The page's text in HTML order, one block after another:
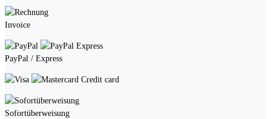
Invoice
PayPal / Express
Credit card
Sofortüberweisung